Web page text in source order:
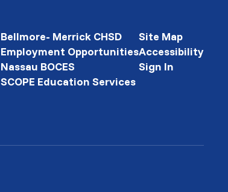
Bellmore- Merrick CHSD
Employment Opportunities
Nassau BOCES
SCOPE Education Services
Site Map
Accessibility
Sign In